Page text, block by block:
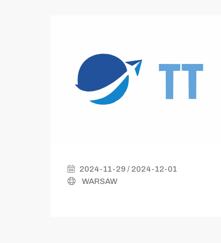
2024-11-29 / 2024-12-01
WARSAW